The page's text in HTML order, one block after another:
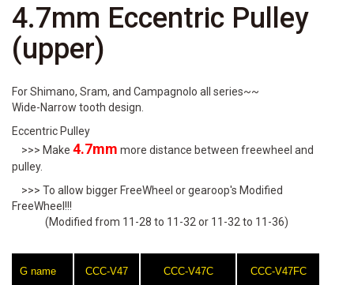
4.7mm Eccentric Pulley
(upper)
For Shimano, Sram, and Campagnolo all series~~
Wide-Narrow tooth design.
Eccentric Pulley
>>> Make 4.7mm more distance between freewheel and
pulley.
>>> To allow bigger FreeWheel or gearoop's Modified
FreeWheel!!!
(Modified from 11-28 to 11-32 or 11-32 to 11-36)
G name CCC-V47 CCC-V47C CCC-V47FC